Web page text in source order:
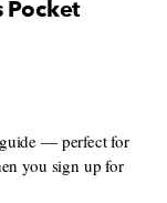
Pocket
— perfect for
you sign up for